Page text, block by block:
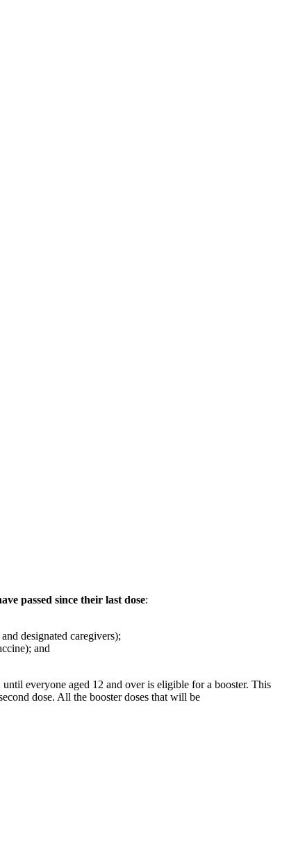
passed since their last dose:
designated caregivers);
and
everyone aged 12 and over is eligible for a booster. This
dose. All the booster doses that will be